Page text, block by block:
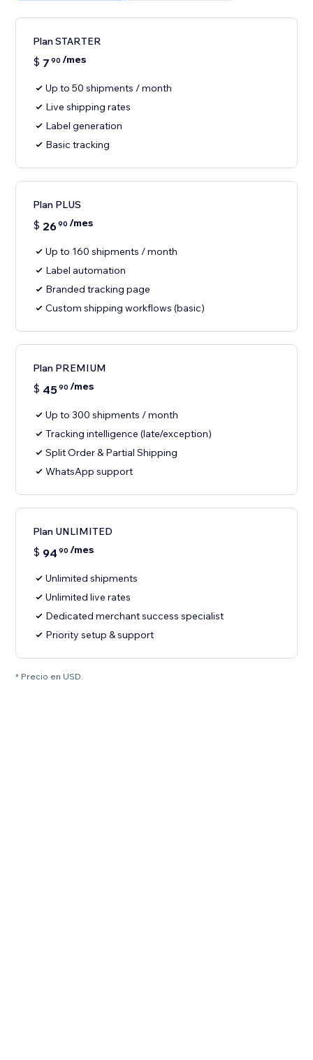
Plan STARTER
$ 7 90 /mes
Up to 50 shipments / month
Live shipping rates
Label generation
Basic tracking
Plan PLUS
$ 2690 /mes
Up to 160 shipments / month
Label automation
Branded tracking page
Custom shipping workflows (basic)
Plan PREMIUM
$ 4590 /mes
Up to 300 shipments / month
Tracking intelligence (late/exception)
Split Order & Partial Shipping
WhatsApp support
Plan UNLIMITED
$ 94 90 /mes
Unlimited shipments
Unlimited live rates
Dedicated merchant success specialist
Priority setup & support
* Precio en USD.